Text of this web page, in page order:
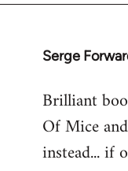
Serge
In
to
Welcome
libcom.org
Brilliant
Of Mice
instead... if